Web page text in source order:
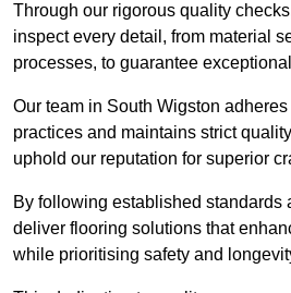
Through our rigorous quality
inspect every detail, from material
processes, to guarantee
Our team in South Wigston
practices and maintains strict
uphold our reputation for superior
By following established standards
deliver flooring solutions that
while prioritising safety and